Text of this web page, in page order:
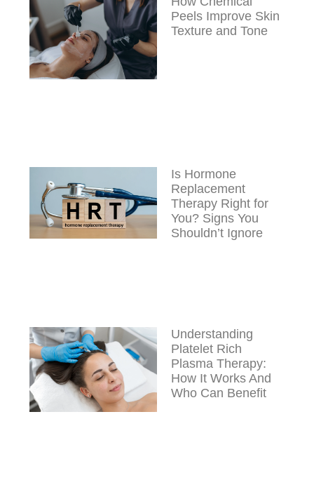
Peels Improve Skin
Texture and Tone
Is Hormone
Replacement
Therapy Right for
You? Signs You
Shouldn’t Ignore
Understanding
Platelet Rich
Plasma Therapy:
How It Works And
Who Can Benefit